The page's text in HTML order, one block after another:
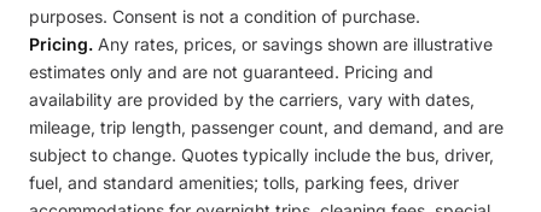
purposes. Consent is not a condition of purchase.
Pricing. Any rates, prices, or savings shown are illustrative
estimates only and are not guaranteed. Pricing and
availability are provided by the carriers, vary with dates,
mileage, trip length, passenger count, and demand, and are
subject to change. Quotes typically include the bus, driver,
fuel, and standard amenities; tolls, parking fees, driver